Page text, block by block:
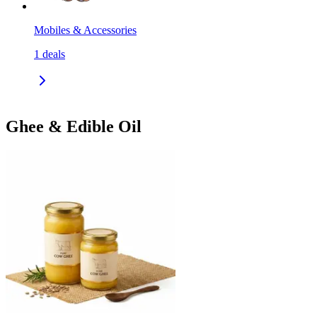
Mobiles & Accessories
1 deals
Ghee & Edible Oil